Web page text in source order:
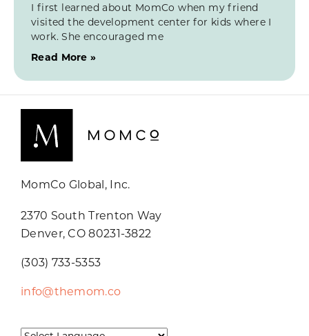
I first learned about MomCo when my friend
visited the development center for kids where I
work. She encouraged me
Read More »
MomCo Global, Inc.
2370 South Trenton Way
Denver, CO 80231-3822
(303) 733-5353
info@themom.co